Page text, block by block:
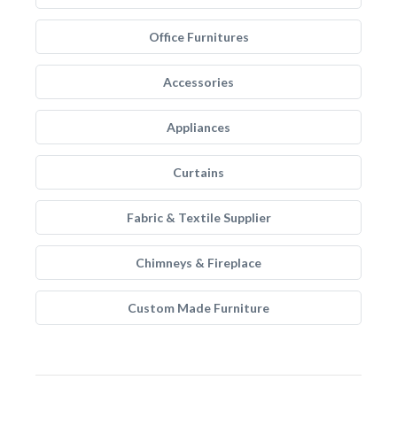
Office Furnitures
Accessories
Appliances
Curtains
Fabric & Textile Supplier
Chimneys & Fireplace
Custom Made Furniture